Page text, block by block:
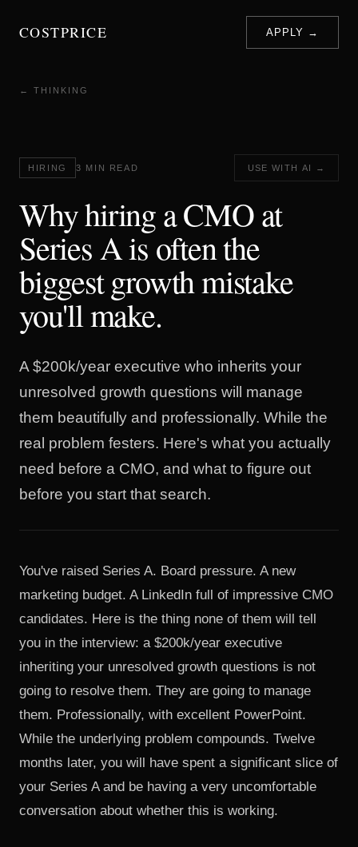
COSTPRICE APPLY →
← THINKING
HIRING 3 MIN READ USE WITH AI →
Why hiring a CMO at
Series A is often the
biggest growth mistake
you'll make.
A $200k/year executive who inherits your
unresolved growth questions will manage
them beautifully and professionally. While the
real problem festers. Here's what you actually
need before a CMO, and what to figure out
before you start that search.
You've raised Series A. Board pressure. A new
marketing budget. A LinkedIn full of impressive CMO
candidates. Here is the thing none of them will tell
you in the interview: a $200k/year executive
inheriting your unresolved growth questions is not
going to resolve them. They are going to manage
them. Professionally, with excellent PowerPoint.
While the underlying problem compounds. Twelve
months later, you will have spent a significant slice of
your Series A and be having a very uncomfortable
conversation about whether this is working.